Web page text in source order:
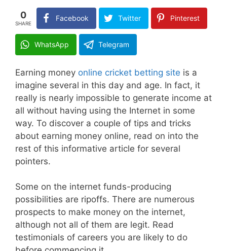
0
SHARE
Facebook Twitter Pinterest
WhatsApp Telegram
Earning money online cricket betting site is a
imagine several in this day and age. In fact, it
really is nearly impossible to generate income at
all without having using the Internet in some
way. To discover a couple of tips and tricks
about earning money online, read on into the
rest of this informative article for several
pointers.
Some on the internet funds-producing
possibilities are ripoffs. There are numerous
prospects to make money on the internet,
although not all of them are legit. Read
testimonials of careers you are likely to do